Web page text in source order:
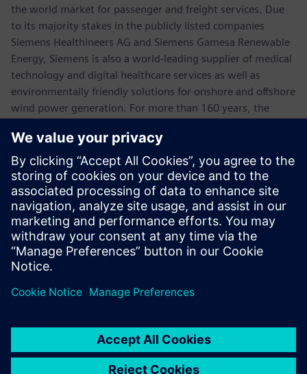
the world market for passenger and freight services. Due
to its majority stakes in the publicly listed companies
Siemens Healthineers AG and Siemens Gamesa Renewable
Energy, Siemens is also a world-leading supplier of medical
technology and digital healthcare services as well as
environmentally friendly solutions for onshore and offshore
wind power generation. For more than 160 years, the
support American industry spanning manufacturing,
energy, healthcare and infrastructure. In fiscal 2018,
Siemens USA reported revenue of $23.7 billion, including
$5.0 billion in exports, and employs approximately 50,000
people throughout all 50 states and Puerto Rico.